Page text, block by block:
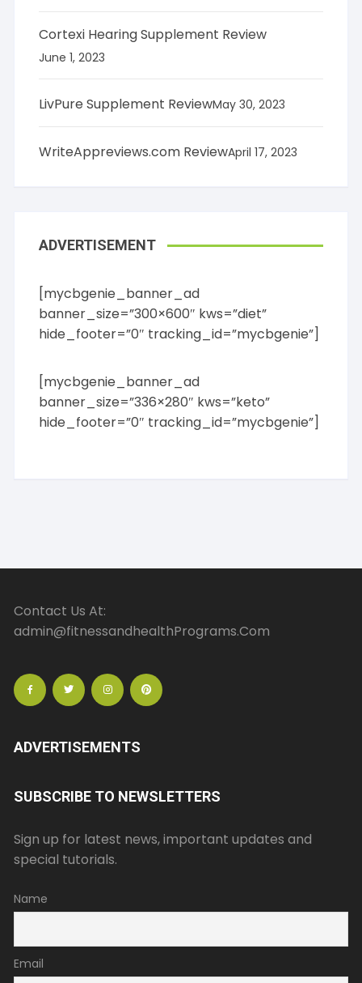
Cortexi Hearing Supplement Review
June 1, 2023
LivPure Supplement ReviewMay 30, 2023
WriteAppreviews.com ReviewApril 17, 2023
ADVERTISEMENT
[mycbgenie_banner_ad
banner_size=”300×600″ kws=”diet”
hide_footer=”0″ tracking_id=”mycbgenie”]
[mycbgenie_banner_ad
banner_size=”336×280″ kws=”keto”
hide_footer=”0″ tracking_id=”mycbgenie”]
Contact Us At:
admin@fitnessandhealthPrograms.Com
ADVERTISEMENTS
SUBSCRIBE TO NEWSLETTERS
Sign up for latest news, important updates and
special tutorials.
Name
Email